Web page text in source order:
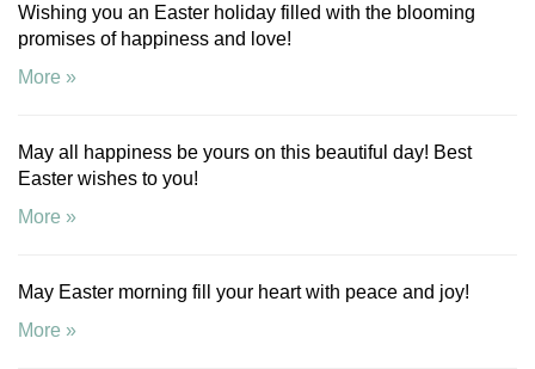
Wishing you an Easter holiday filled with the blooming
promises of happiness and love!
More »
May all happiness be yours on this beautiful day! Best
Easter wishes to you!
More »
May Easter morning fill your heart with peace and joy!
More »